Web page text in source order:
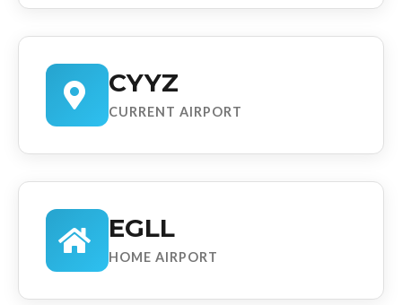
CYYZ
CURRENT AIRPORT
EGLL
HOME AIRPORT